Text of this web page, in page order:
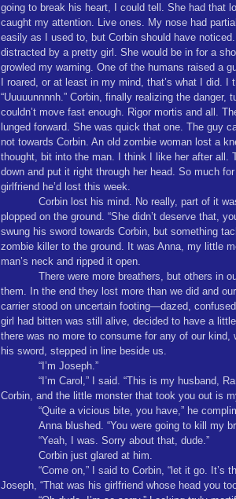
going to break his heart, I could tell. She had that
caught my attention. Live ones. My nose had
easily as I used to, but Corbin should have
distracted by a pretty girl. She would be in for a
growled my warning. One of the humans raised a
I roared, or at least in my mind, that’s what I did. I
“Uuuuunnnnh.” Corbin, finally realizing the danger,
couldn’t move fast enough. Rigor mortis and all.
lunged forward. She was quick that one. The guy
not towards Corbin. An old zombie woman lost a
thought, bit into the man. I think I like her after all.
down and put it right through her head. So much
girlfriend he’d lost this week.
Corbin lost his mind. No really, part of it
plopped on the ground. “She didn’t deserve that,
swung his sword towards Corbin, but something
zombie killer to the ground. It was Anna, my little
man’s neck and ripped it open.
There were more breathers, but others in
them. In the end they lost more than we did and
carrier stood on uncertain footing—dazed,
girl had bitten was still alive, decided to have a
there was no more to consume for any of our kind,
his sword, stepped in line beside us.
“I’m Joseph.”
“I’m Carol,” I said. “This is my husband,
Corbin, and the little monster that took you out is
“Quite a vicious bite, you have,” he
Anna blushed. “You were going to kill my
“Yeah, I was. Sorry about that, dude.”
Corbin just glared at him.
“Come on,” I said to Corbin, “let it go. It’s
Joseph, “That was his girlfriend whose head you